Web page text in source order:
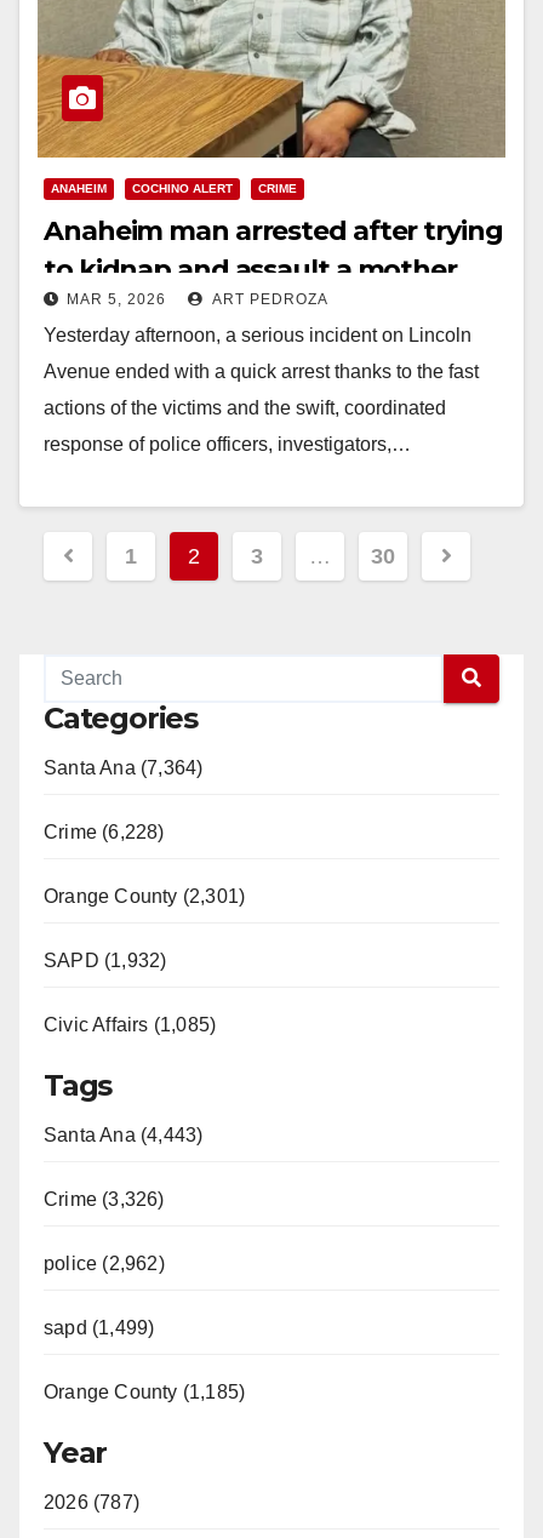
ANAHEIM COCHINO ALERT CRIME
Anaheim man arrested after trying
to kidnap and assault a mother
and her daughter
MAR 5, 2026 ART PEDROZA
Yesterday afternoon, a serious incident on Lincoln
Avenue ended with a quick arrest thanks to the fast
actions of the victims and the swift, coordinated
response of police officers, investigators,…
Posts
pagination
1 2 3 … 30
Categories
Santa Ana (7,364)
Crime (6,228)
Orange County (2,301)
SAPD (1,932)
Civic Affairs (1,085)
Tags
Santa Ana (4,443)
Crime (3,326)
police (2,962)
sapd (1,499)
Orange County (1,185)
Year
2026 (787)